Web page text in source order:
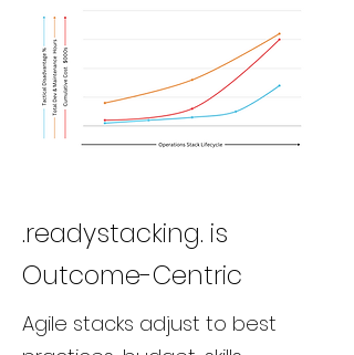
.readystacking. is
Outcome-Centric
Agile stacks adjust to best